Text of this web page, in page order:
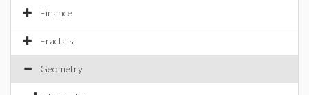
Finance
Fractals
Geometry